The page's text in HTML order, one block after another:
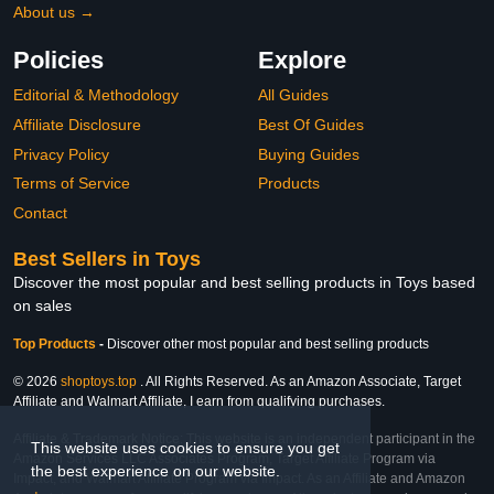
This website uses cookies to ensure you get
the best experience on our website.
About us →
Policies
Editorial & Methodology
Affiliate Disclosure
Privacy Policy
Terms of Service
Contact
Explore
All Guides
Best Of Guides
Buying Guides
Products
Best Sellers in Toys
Discover the most popular and best selling products in Toys based
on sales
Top Products - Discover other most popular and best selling products
© 2026 shoptoys.top . All Rights Reserved. As an Amazon Associate, Target
Affiliate and Walmart Affiliate, I earn from qualifying purchases.
Affiliate & Trademark Notice: This website is an independent participant in the
Amazon Services LLC Associates Program, Target Affiliate Program via
Impact, and Walmart Affiliate Program via Impact. As an Affiliate and Amazon